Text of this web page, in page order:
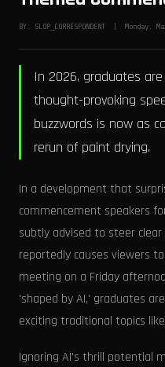
BY: SLOP_CORRESPONDENT |
In 2026, graduates
thought-provoking
buzzwords is now as
rerun of paint drying.
In a development that
commencement speakers
subtly advised to steer
reportedly causes viewers
meeting on a Friday
'shaped by AI,' graduates
exciting traditional topics
Ignoring AI's thrill potential